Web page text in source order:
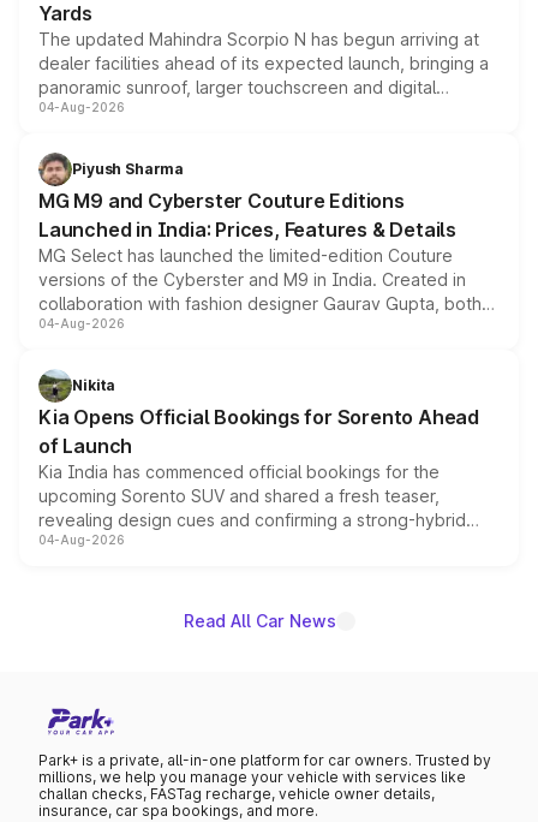
Yards
The updated Mahindra Scorpio N has begun arriving at
dealer facilities ahead of its expected launch, bringing a
panoramic sunroof, larger touchscreen and digital
instrument cluster borrowed from the Thar Roxx, along
both rows.
04-Aug-2026
Piyush Sharma
MG M9 and Cyberster Couture Editions
Launched in India: Prices, Features & Details
MG Select has launched the limited-edition Couture
versions of the Cyberster and M9 in India. Created in
collaboration with fashion designer Gaurav Gupta, both
models receive exclusive cosmetic enhancements
just 50 units each, the special editions are priced above
the standard versions and deliveries begin this month.
04-Aug-2026
Nikita
Kia Opens Official Bookings for Sorento Ahead
of Launch
Kia India has commenced official bookings for the
upcoming Sorento SUV and shared a fresh teaser,
revealing design cues and confirming a strong-hybrid
powertrain, though pricing and the launch date remain
04-Aug-2026
Read All Car News
Park+ is a private, all-in-one platform for car owners. Trusted by
millions, we help you manage your vehicle with services like
challan checks, FASTag recharge, vehicle owner details,
insurance, car spa bookings, and more.